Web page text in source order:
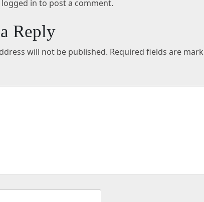
in to post a comment.
Reply
will not be published. Required fields are